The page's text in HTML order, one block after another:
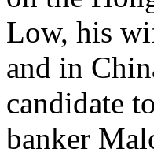
Low, his
and in
candidate
banker